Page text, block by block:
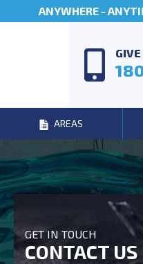
ANYWHERE -
AREAS
GET IN TOUCH
CONTACT US